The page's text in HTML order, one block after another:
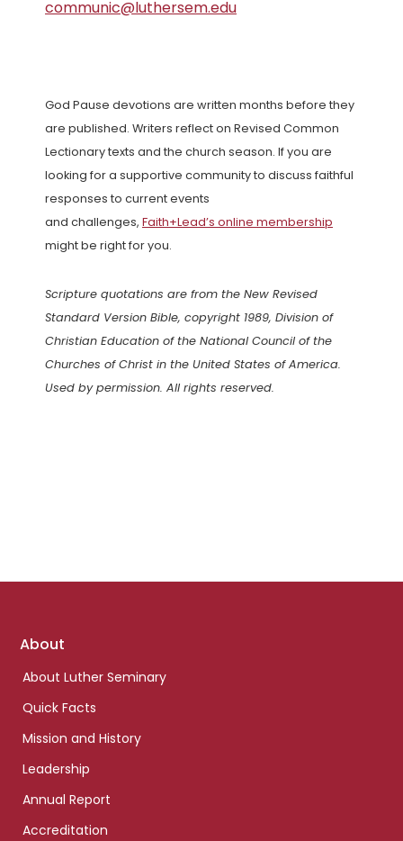
communic@luthersem.edu
God Pause devotions are written months before they
are published. Writers reflect on Revised Common
Lectionary texts and the church season. If you are
looking for a supportive community to discuss faithful
responses to current events
and challenges, Faith+Lead’s online membership
might be right for you.
Scripture quotations are from the New Revised
Standard Version Bible, copyright 1989, Division of
Christian Education of the National Council of the
Churches of Christ in the United States of America.
Used by permission. All rights reserved.
Footer
About
About Luther Seminary
Quick Facts
Mission and History
Leadership
Annual Report
Accreditation